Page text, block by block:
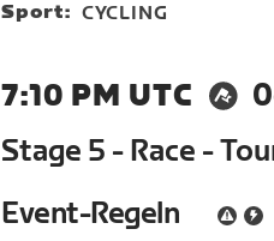
Sport: CYCLING
7:10 PM UTC
Stage 5 - Race -
Event-Regeln